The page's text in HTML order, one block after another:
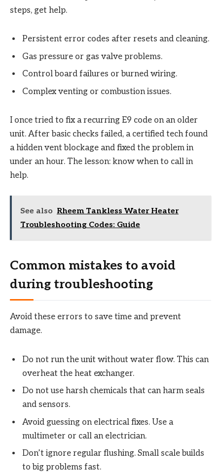
steps, get help.
Persistent error codes after resets and cleaning.
Gas pressure or gas valve problems.
Control board failures or burned wiring.
Complex venting or combustion issues.
I once tried to fix a recurring E9 code on an older
unit. After basic checks failed, a certified tech found
a hidden vent blockage and fixed the problem in
under an hour. The lesson: know when to call in
help.
See also Rheem Tankless Water Heater
Troubleshooting Codes: Guide
Common mistakes to avoid
during troubleshooting
Avoid these errors to save time and prevent
damage.
Do not run the unit without water flow. This can
overheat the heat exchanger.
Do not use harsh chemicals that can harm seals
and sensors.
Avoid guessing on electrical fixes. Use a
multimeter or call an electrician.
Don’t ignore regular flushing. Small scale builds
to big problems fast.